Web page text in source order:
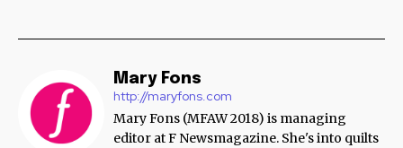
Mary Fons
http://maryfons.com
Mary Fons (MFAW 2018) is managing
editor at F Newsmagazine. She's into quilts